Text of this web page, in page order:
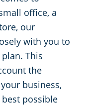
office, a
our
with you to
This
the
business,
possible
Services Port St. Lucie, FL
Commercial Cleaning & Janitorial Services West Palm Beach, FL